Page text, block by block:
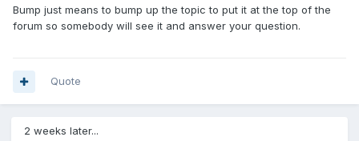
Bump just means to bump up the topic to put it at the top of the
forum so somebody will see it and answer your question.
Quote
2 weeks later...